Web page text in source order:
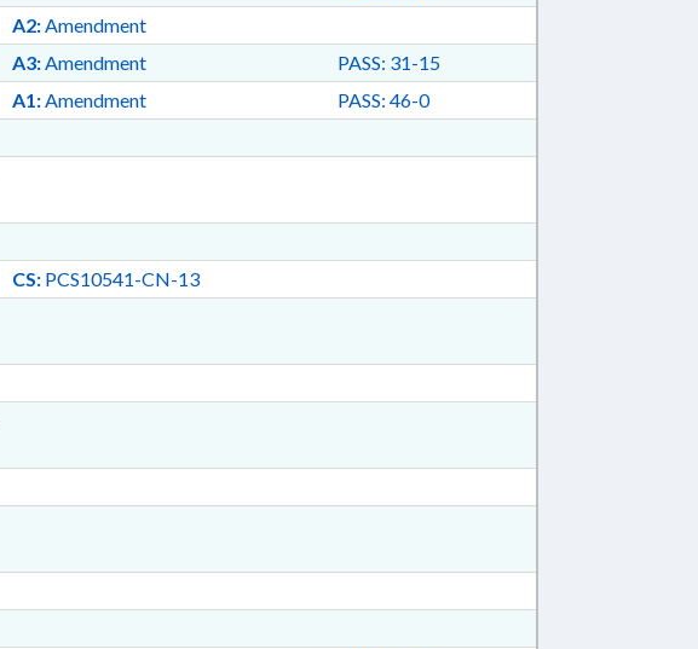
A2:Amendment
A3:Amendment
PASS: 31-15
A1:Amendment
PASS: 46-0
CS:PCS10541-CN-13